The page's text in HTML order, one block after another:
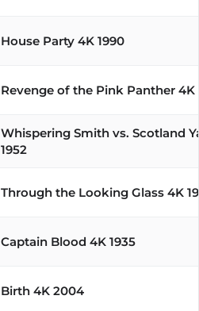
House Party 4K 1990
Revenge of the Pink Panther 4K
Whispering Smith vs. Scotland
1952
Through the Looking Glass 4K
Captain Blood 4K 1935
Birth 4K 2004